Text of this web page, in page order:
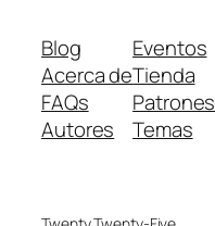
Blog
Acerca de
FAQs
Autores
Eventos
Tienda
Patrones
Temas